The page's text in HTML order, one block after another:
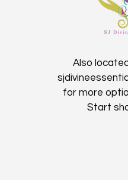
Also
for more
Start